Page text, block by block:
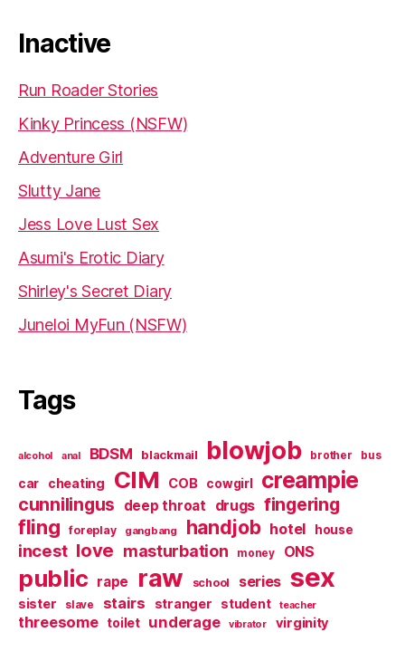
Inactive
Run Roader Stories
Kinky Princess (NSFW)
Adventure Girl
Slutty Jane
Jess Love Lust Sex
Asumi's Erotic Diary
Shirley's Secret Diary
Juneloi MyFun (NSFW)
Tags
alcohol anal BDSM blackmail blowjob brother bus
car cheating CIM COB cowgirl creampie
cunnilingus deep throat drugs fingering
fling foreplay gangbang handjob hotel house
incest love masturbation money ONS
public rape raw school series sex
sister slave stairs stranger student teacher
threesome toilet underage vibrator virginity